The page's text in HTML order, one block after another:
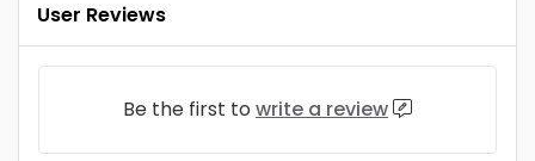
User Reviews
Be the first to write a review